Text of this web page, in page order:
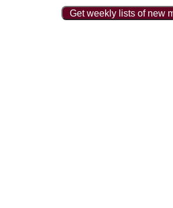
Get weekly lists of new